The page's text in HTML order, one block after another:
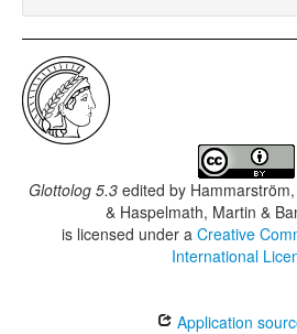
Glottolog 5.3 edited by
& Haspelmath, Martin &
is licensed under a Creative
International
Application